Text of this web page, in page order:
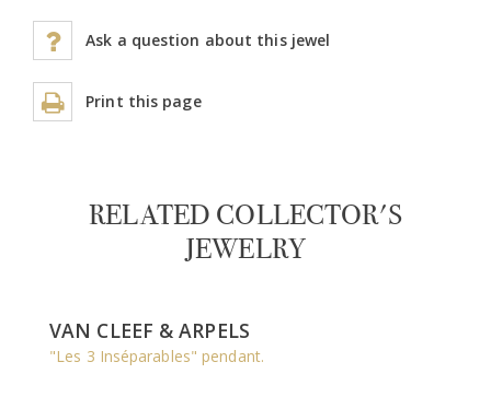
Ask a question about this jewel
Print this page
RELATED COLLECTOR'S
JEWELRY
VAN CLEEF & ARPELS
"Les 3 Inséparables" pendant.